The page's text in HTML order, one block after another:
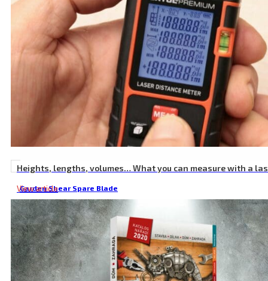
Heights, lengths, volumes… What you can measure with a
View article
Garden Shear Spare Blade